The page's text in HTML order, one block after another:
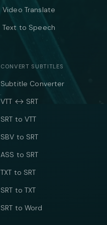
Video Translate
Text to Speech
CONVERT SUBTITLES
Subtitle Converter
VTT ↔ SRT
SRT to VTT
SBV to SRT
ASS to SRT
TXT to SRT
SRT to TXT
SRT to Word